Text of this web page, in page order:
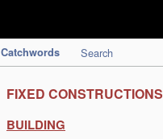
Catchwords Search
FIXED CONSTRUCTIONS
BUILDING